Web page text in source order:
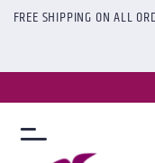
FREE SHIPPING ON ALL